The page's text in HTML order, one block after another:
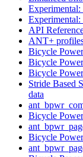
API
ANT+
Bicycle
Bicycle
Bicycle
Stride Based
data
Bicycle
Bicycle